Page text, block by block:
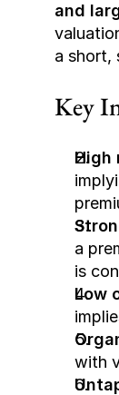
and
a short,
Key
High
a
is
Low
with